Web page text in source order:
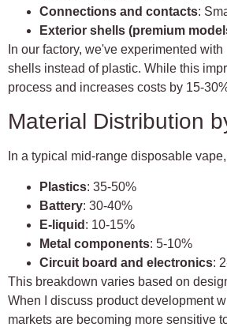
Connections and contacts:
Exterior shells (premium
In our factory, we've experimented
shells instead of plastic. While this
process and increases costs by 15-
Material Distribution
In a typical mid-range disposable
Plastics: 35-50%
Battery: 30-40%
E-liquid : 10-15%
Metal components: 5-10%
Circuit board and electronics:
This breakdown varies based on
When I discuss product development
markets are becoming more sensitive